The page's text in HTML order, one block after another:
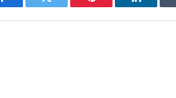
Facebook Twitter Pinterest LinkedIn